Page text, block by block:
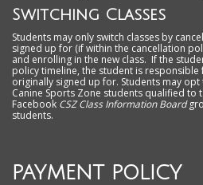
Switching Classes
Students may only switch classes by
signed up for (if within the cancellation
and enrolling in the new class. If the
policy timeline, the student is
originally signed up for. Students may opt
Canine Sports Zone students qualified to
Facebook CSZ Class Information Board
students.
PAYMENT POLICY